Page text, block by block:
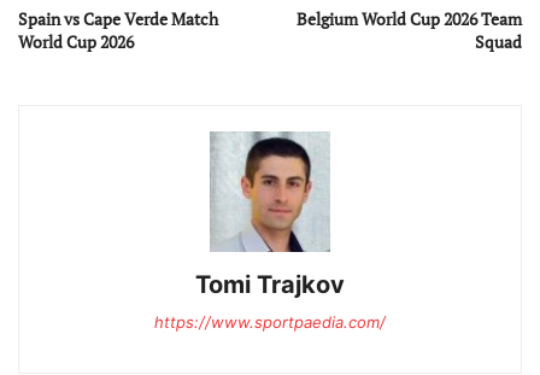
Spain vs Cape Verde Match
World Cup 2026
Belgium World Cup 2026 Team
Squad
Tomi Trajkov
https://www.sportpaedia.com/